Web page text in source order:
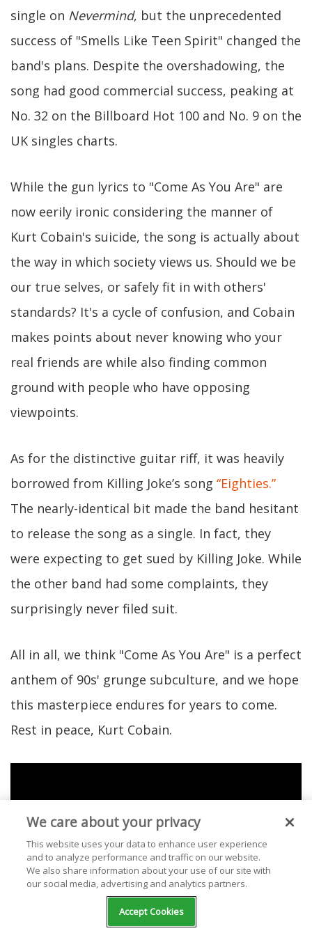
single on Nevermind, but the unprecedented
success of "Smells Like Teen Spirit" changed the
band's plans. Despite the overshadowing, the
song had good commercial success, peaking at
No. 32 on the Billboard Hot 100 and No. 9 on the
UK singles charts.
While the gun lyrics to "Come As You Are" are
now eerily ironic considering the manner of
Kurt Cobain's suicide, the song is actually about
the way in which society views us. Should we be
our true selves, or safely fit in with others'
standards? It's a cycle of confusion, and Cobain
makes points about never knowing who your
real friends are while also finding common
ground with people who have opposing
viewpoints.
As for the distinctive guitar riff, it was heavily
borrowed from Killing Joke’s song “Eighties.”
The nearly-identical bit made the band hesitant
to release the song as a single. In fact, they
were expecting to get sued by Killing Joke. While
the other band had some complaints, they
surprisingly never filed suit.
All in all, we think "Come As You Are" is a perfect
anthem of 90s' grunge subculture, and we hope
this masterpiece endures for years to come.
Rest in peace, Kurt Cobain.
We care about your privacy
This website uses your data to enhance user experience
and to analyze performance and traffic on our website.
We also share information about your use of our site with
our social media, advertising and analytics partners.
Accept Cookies